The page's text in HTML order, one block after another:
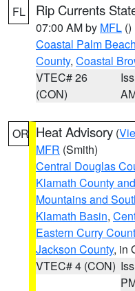
FL Rip Currents
07:00 AM by MFL ()
Coastal Palm
County, Coastal
VTEC# 26
(CON)
OR Heat Advisory (
MFR (Smith)
Central Douglas
Klamath County
Mountains and
Klamath Basin,
Eastern Curry
Jackson County, in
VTEC# 4 (CON)